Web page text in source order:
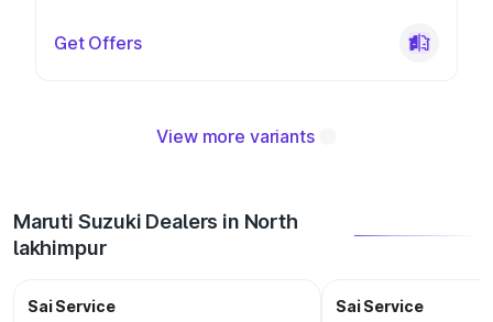
Get Offers
View more variants
Maruti Suzuki Dealers in North
lakhimpur
Sai Service Sai Service